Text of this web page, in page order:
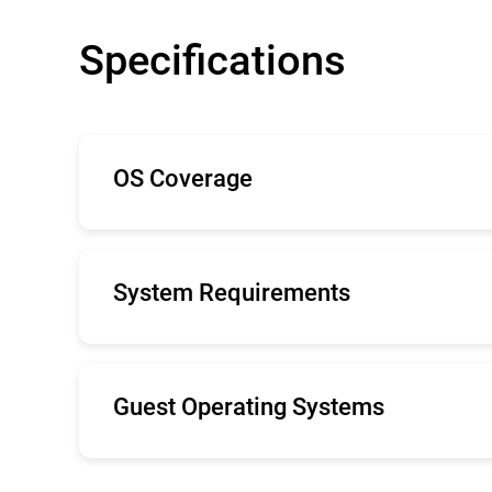
Specifications
OS Coverage
System Requirements
Guest Operating Systems